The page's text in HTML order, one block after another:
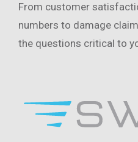
From customer
numbers to damage
the questions critical to